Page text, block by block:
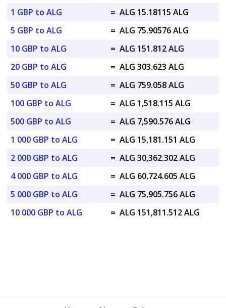
1 GBP to ALG
= ALG 15.18115 ALG
5 GBP to ALG
= ALG 75.90576 ALG
10 GBP to ALG
= ALG 151.812 ALG
20 GBP to ALG
= ALG 303.623 ALG
50 GBP to ALG
= ALG 759.058 ALG
100 GBP to ALG
= ALG 1,518.115 ALG
500 GBP to ALG
= ALG 7,590.576 ALG
1 000 GBP to ALG
= ALG 15,181.151 ALG
2 000 GBP to ALG
= ALG 30,362.302 ALG
4 000 GBP to ALG
= ALG 60,724.605 ALG
5 000 GBP to ALG
= ALG 75,905.756 ALG
10 000 GBP to ALG
= ALG 151,811.512 ALG